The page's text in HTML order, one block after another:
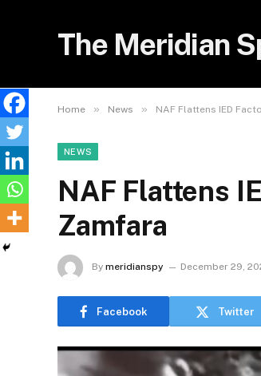
The Meridian
Home » News » NAF Flattens IED
NEWS
NAF Flattens
Zamfara
By meridianspy December 29,
Facebook Twitter